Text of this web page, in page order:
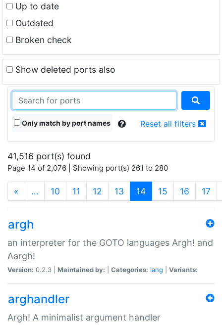
Up to date
Outdated
Broken check
Show deleted ports also
Only match by port names Reset all filters
41,516 port(s) found
Page 14 of 2,076 | Showing port(s) 261 to 280
« … 10 11 12 13 14(current)
15 16 17
argh
an interpreter for the GOTO languages Argh! and
Aargh!
Version: 0.2.3 | Maintained by: Categories: lang Variants:
arghandler
Argh! A minimalist argument handler